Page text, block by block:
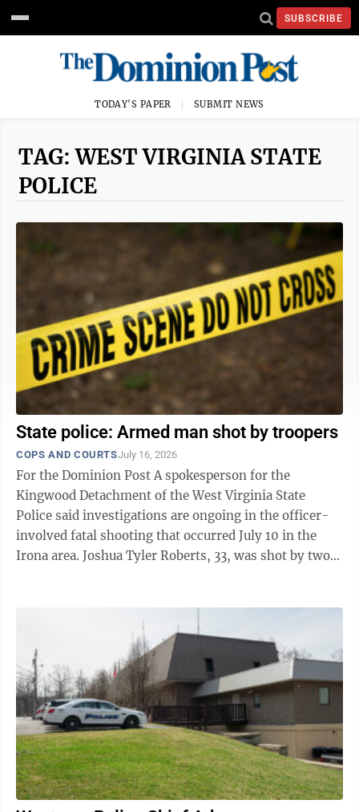
SUBSCRIBE
TODAY'S PAPER SUBMIT NEWS
TAG: WEST VIRGINIA STATE
POLICE
State police: Armed man shot by troopers
COPS AND COURTSJuly 16, 2026
For the Dominion Post A spokesperson for the
Kingwood Detachment of the West Virginia State
Police said investigations are ongoing in the officer-
involved fatal shooting that occurred July 10 in the
Irona area. Joshua Tyler Roberts, 33, was shot by two